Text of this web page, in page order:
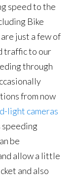
speed to the
Bike
just a few of
traffic to our
through
from now
light cameras
speeding
be
allow a little
and also